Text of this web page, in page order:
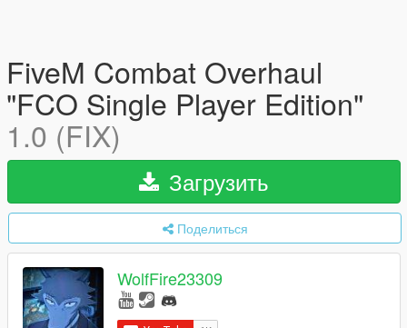
FiveM Combat Overhaul
"FCO Single Player Edition"
1.0 (FIX)
Загрузить
Поделиться
WolfFire23309